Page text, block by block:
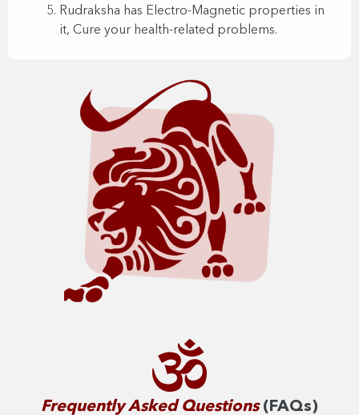
Rudraksha has Electro-Magnetic properties in
it, Cure your health-related problems.
Frequently Asked Questions (FAQs)